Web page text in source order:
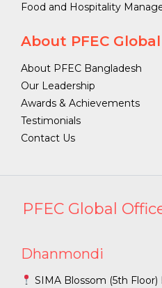
Food and Hospitality
About PFEC Global
About PFEC Bangladesh
Our Leadership
Awards & Achievements
Testimonials
Contact Us
PFEC Global
Dhanmondi
SIMA Blossom (5th